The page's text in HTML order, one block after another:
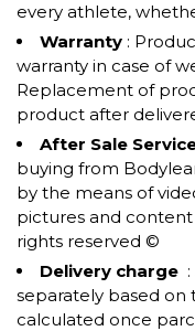
every athlete,
Warranty :
warranty in case of
Replacement of
product after
After Sale
buying from
by the means of
pictures and
rights reserved ©
Delivery charge
separately based on
calculated once